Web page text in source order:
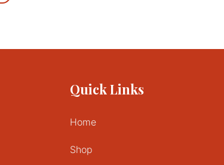
Quick Links
Home
Shop